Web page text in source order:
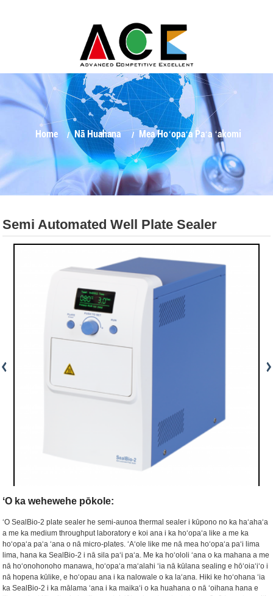
Home Nā Huahana Mea Hoʻopaʻa Paʻa ʻakomi
Semi Automated Well Plate Sealer
ʻO ka wehewehe pōkole:
ʻO SealBio-2 plate sealer he semi-aunoa thermal sealer i kūpono no ka haʻahaʻa
a me ka medium throughput laboratory e koi ana i ka hoʻopaʻa like a me ka
hoʻopaʻa paʻa ʻana o nā micro-plates. ʻAʻole like me nā mea hoʻopaʻa paʻi lima
lima, hana ka SealBio-2 i nā sila paʻi paʻa. Me ka hoʻololi ʻana o ka mahana a me
nā hoʻonohonoho manawa, hoʻopaʻa maʻalahi ʻia nā kūlana sealing e hōʻoiaʻiʻo i
nā hopena kūlike, e hoʻopau ana i ka nalowale o ka laʻana. Hiki ke hoʻohana ʻia
ka SealBio-2 i ka mālama ʻana i ka maikaʻi o ka huahana o nā ʻoihana hana e